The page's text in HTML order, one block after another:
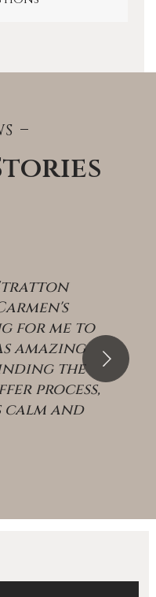
for me to
amazing
the
process,
calm and